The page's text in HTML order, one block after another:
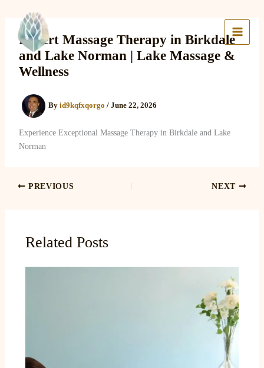
contentExpert Massage Therapy in Birkdale
and Lake Norman | Lake Massage &
Wellness
By id9kqfxqorgo / June 22, 2026
Experience Exceptional Massage Therapy in Birkdale and Lake
Norman
PREVIOUS NEXT
Related Posts